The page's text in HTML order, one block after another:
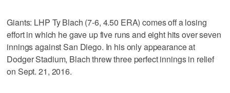
Giants: LHP Ty Blach (7-6, 4.50 ERA) comes off a losing
effort in which he gave up five runs and eight hits over seven
innings against San Diego. In his only appearance at
Dodger Stadium, Blach threw three perfect innings in relief
on Sept. 21, 2016.